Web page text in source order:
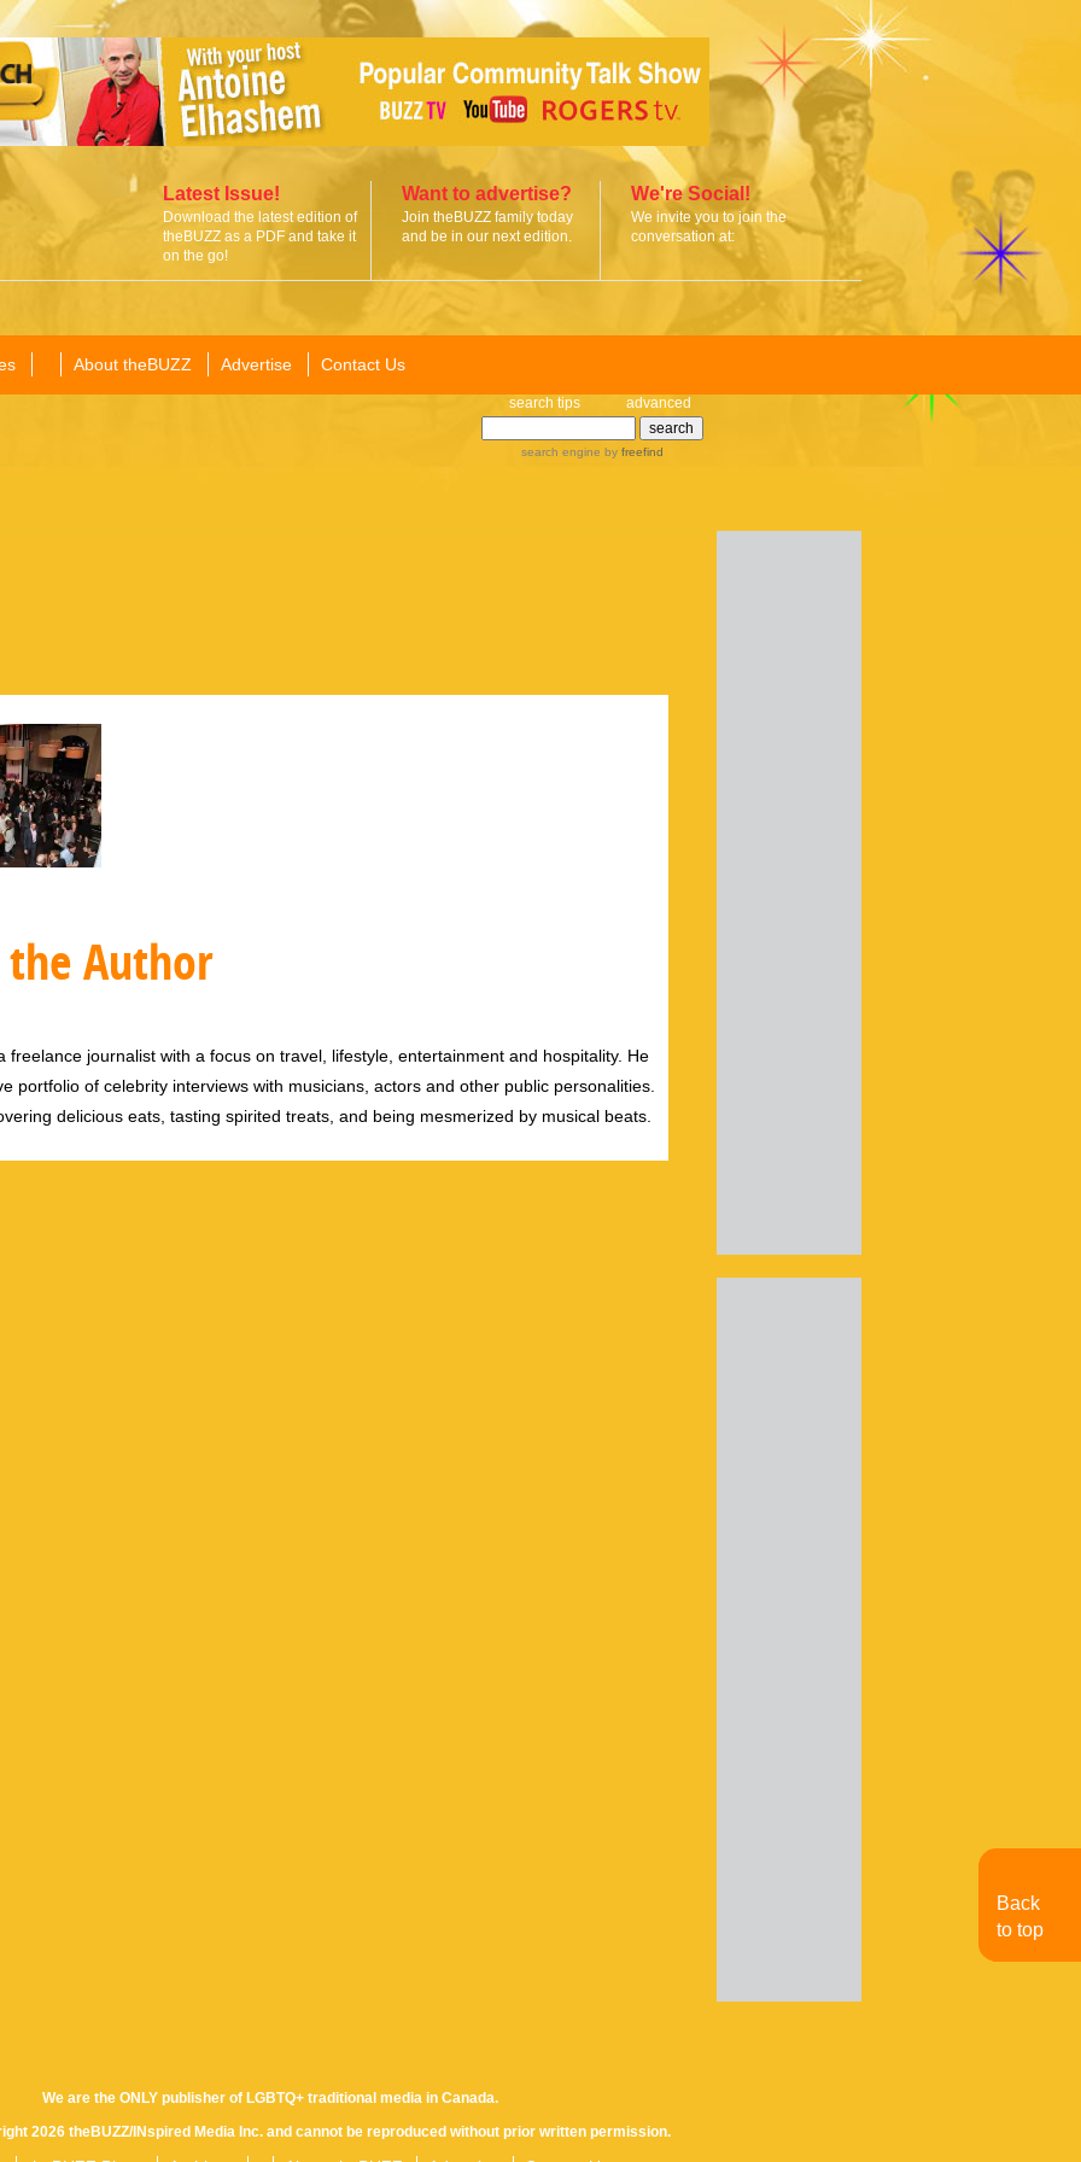
Latest Issue!
Download the latest edition of
theBUZZ as a PDF and take it
on the go!
Want to advertise?
Join theBUZZ family today
and be in our next edition.
We're Social!
We invite you to join the
conversation at:
About theBUZZ Advertise Contact Us
search tips advanced
search engine by freefind
Author
freelance journalist with a focus on travel, lifestyle, entertainment and hospitality. He
portfolio of celebrity interviews with musicians, actors and other public personalities.
delicious eats, tasting spirited treats, and being mesmerized by musical beats.
We are the ONLY publisher of LGBTQ+ traditional media in Canada.
2026 theBUZZ/INspired Media Inc. and cannot be reproduced without prior written permission.
Back
to top